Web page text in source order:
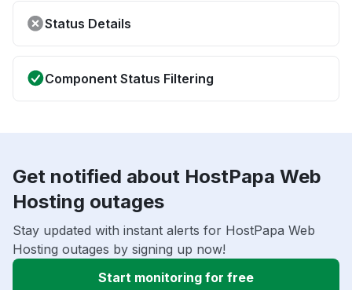
Status Details
Component Status Filtering
Get notified about HostPapa Web
Hosting outages
Stay updated with instant alerts for HostPapa Web
Hosting outages by signing up now!
Start monitoring for free